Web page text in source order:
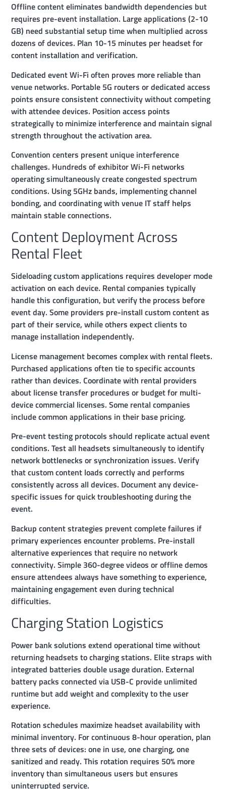
Offline content eliminates bandwidth dependencies but
requires pre-event installation. Large applications (2-10
GB) need substantial setup time when multiplied across
dozens of devices. Plan 10-15 minutes per headset for
content installation and verification.
Dedicated event Wi-Fi often proves more reliable than
venue networks. Portable 5G routers or dedicated access
points ensure consistent connectivity without competing
with attendee devices. Position access points
strategically to minimize interference and maintain signal
strength throughout the activation area.
Convention centers present unique interference
challenges. Hundreds of exhibitor Wi-Fi networks
operating simultaneously create congested spectrum
conditions. Using 5GHz bands, implementing channel
bonding, and coordinating with venue IT staff helps
maintain stable connections.
Content Deployment Across
Rental Fleet
Sideloading custom applications requires developer mode
activation on each device. Rental companies typically
handle this configuration, but verify the process before
event day. Some providers pre-install custom content as
part of their service, while others expect clients to
manage installation independently.
License management becomes complex with rental fleets.
Purchased applications often tie to specific accounts
rather than devices. Coordinate with rental providers
about license transfer procedures or budget for multi-
device commercial licenses. Some rental companies
include common applications in their base pricing.
Pre-event testing protocols should replicate actual event
conditions. Test all headsets simultaneously to identify
network bottlenecks or synchronization issues. Verify
that custom content loads correctly and performs
consistently across all devices. Document any device-
specific issues for quick troubleshooting during the
event.
Backup content strategies prevent complete failures if
primary experiences encounter problems. Pre-install
alternative experiences that require no network
connectivity. Simple 360-degree videos or offline demos
ensure attendees always have something to experience,
maintaining engagement even during technical
difficulties.
Charging Station Logistics
Power bank solutions extend operational time without
returning headsets to charging stations. Elite straps with
integrated batteries double usage duration. External
battery packs connected via USB-C provide unlimited
runtime but add weight and complexity to the user
experience.
Rotation schedules maximize headset availability with
minimal inventory. For continuous 8-hour operation, plan
three sets of devices: one in use, one charging, one
sanitized and ready. This rotation requires 50% more
inventory than simultaneous users but ensures
uninterrupted service.